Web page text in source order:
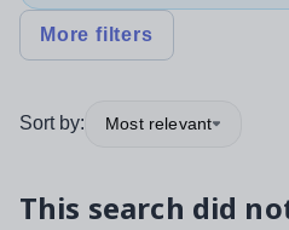
More filters
Sort by: Most relevant
This search did